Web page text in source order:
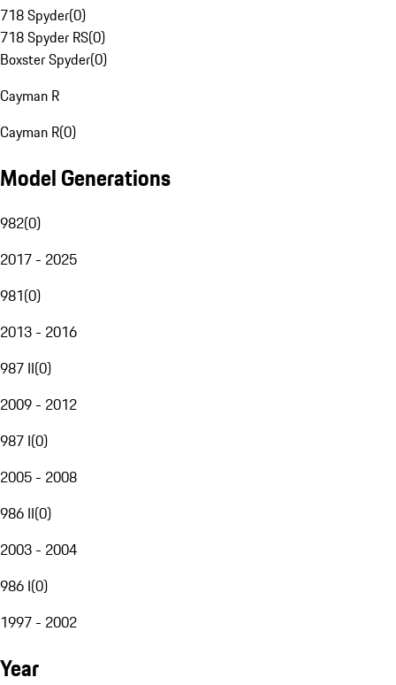
718 Spyder(0)
718 Spyder RS(0)
Boxster Spyder(0)
Cayman R
Cayman R(0)
Model Generations
982(0)
2017 - 2025
981(0)
2013 - 2016
987 II(0)
2009 - 2012
987 I(0)
2005 - 2008
986 II(0)
2003 - 2004
986 I(0)
1997 - 2002
Year